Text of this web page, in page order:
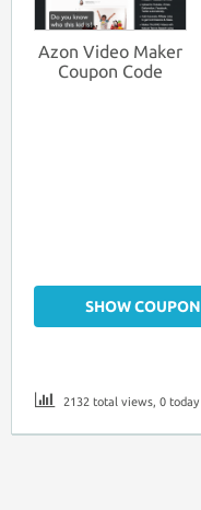
Azon Video Maker
Coupon Code
SHOW COUPON
2132 total views, 0 today